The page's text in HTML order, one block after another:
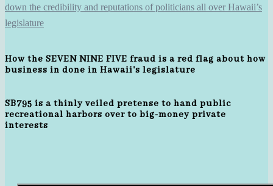
How the SEVEN NINE FIVE fraud is a red flag about how
business in done in Hawaii's legislature
SB795 is a thinly veiled pretense to hand public
recreational harbors over to big-money private
interests